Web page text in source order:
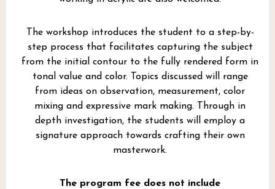
The workshop introduces the student to a step-by-
step process that facilitates capturing the subject
from the initial contour to the fully rendered form in
tonal value and color. Topics discussed will range
from ideas on observation, measurement, color
mixing and expressive mark making. Through in
depth investigation, the students will employ a
signature approach towards crafting their own
masterwork.
The program fee does not include